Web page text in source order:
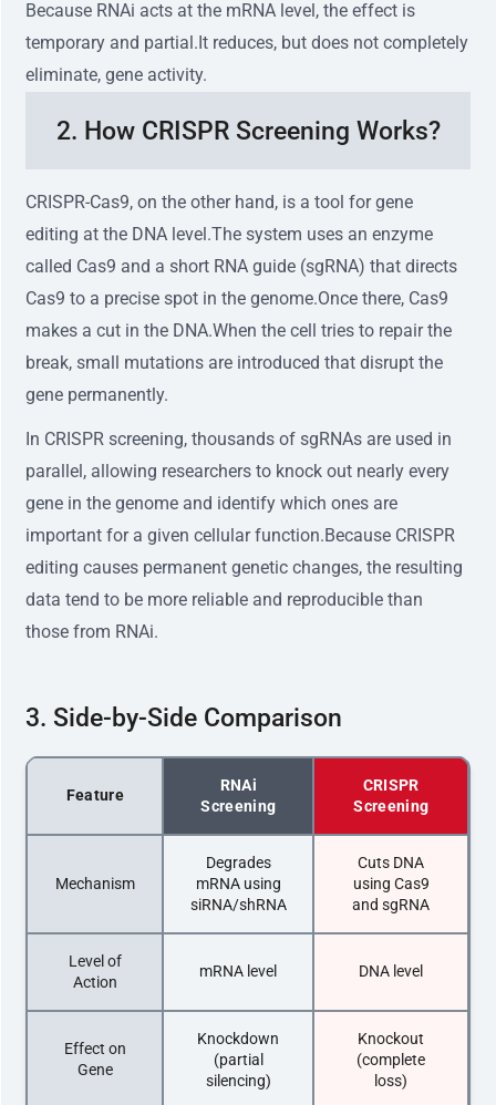
Because RNAi acts at the mRNA level, the effect is
temporary and partial.It reduces, but does not completely
eliminate, gene activity.
2. How CRISPR Screening Works?
CRISPR-Cas9, on the other hand, is a tool for gene
editing at the DNA level.The system uses an enzyme
called Cas9 and a short RNA guide (sgRNA) that directs
Cas9 to a precise spot in the genome.Once there, Cas9
makes a cut in the DNA.When the cell tries to repair the
break, small mutations are introduced that disrupt the
gene permanently.
In CRISPR screening, thousands of sgRNAs are used in
parallel, allowing researchers to knock out nearly every
gene in the genome and identify which ones are
important for a given cellular function.Because CRISPR
editing causes permanent genetic changes, the resulting
data tend to be more reliable and reproducible than
those from RNAi.
3. Side-by-Side Comparison
Feature
RNAi
Screening
CRISPR
Screening
Mechanism
Degrades
mRNA using
siRNA/shRNA
Cuts DNA
using Cas9
and sgRNA
Level of
Action
mRNA level DNA level
Effect on
Gene
Knockdown
(partial
silencing)
Knockout
(complete
loss)